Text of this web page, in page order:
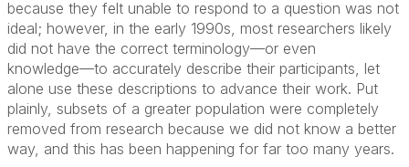
because they felt unable to respond to a question was not
ideal; however, in the early 1990s, most researchers likely
did not have the correct terminology––or even
knowledge––to accurately describe their participants, let
alone use these descriptions to advance their work. Put
plainly, subsets of a greater population were completely
removed from research because we did not know a better
way, and this has been happening for far too many years.